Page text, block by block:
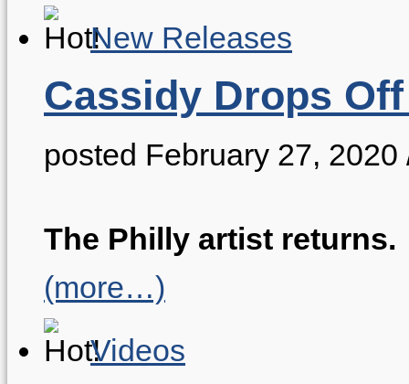
New Releases
Cassidy Drops
posted February 27, 2020
The Philly artist returns.
(more…)
Videos